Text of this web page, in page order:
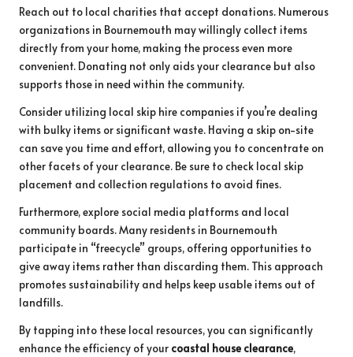
Reach out to local charities that accept donations. Numerous
organizations in Bournemouth may willingly collect items
directly from your home, making the process even more
convenient. Donating not only aids your clearance but also
supports those in need within the community.
Consider utilizing local skip hire companies if you’re dealing
with bulky items or significant waste. Having a skip on-site
can save you time and effort, allowing you to concentrate on
other facets of your clearance. Be sure to check local skip
placement and collection regulations to avoid fines.
Furthermore, explore social media platforms and local
community boards. Many residents in Bournemouth
participate in “freecycle” groups, offering opportunities to
give away items rather than discarding them. This approach
promotes sustainability and helps keep usable items out of
landfills.
By tapping into these local resources, you can significantly
enhance the efficiency of your coastal house clearance,